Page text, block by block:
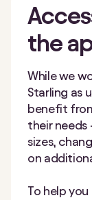
the
While we
Starling as
benefit
their needs
sizes,
on
To help